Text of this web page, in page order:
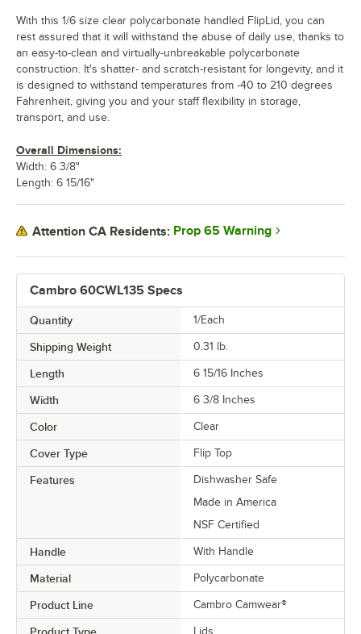
Cambro 60CWL135 Specs
Quantity 1/Each
Shipping Weight 0.31 lb.
Length 6 15/16 Inches
Width 6 3/8 Inches
Color Clear
Cover Type Flip Top
Features
Dishwasher Safe
Made in America
NSF Certified
Handle With Handle
Material Polycarbonate
Product Line Cambro Camwear®
Lids
With this 1/6 size clear polycarbonate handled FlipLid, you can
rest assured that it will withstand the abuse of daily use, thanks to
an easy-to-clean and virtually-unbreakable polycarbonate
construction. It's shatter- and scratch-resistant for longevity, and it
is designed to withstand temperatures from -40 to 210 degrees
Fahrenheit, giving you and your staff flexibility in storage,
transport, and use.
Overall Dimensions:
Width: 6 3/8"
Length: 6 15/16"
Attention CA Residents: Prop 65 Warning